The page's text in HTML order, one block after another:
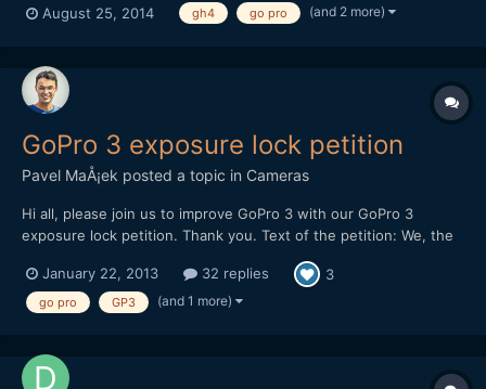
August 25, 2014 gh4 go pro (and 2 more)
GoPro 3 exposure lock petition
Pavel MaÅ¡ek posted a topic in Cameras
Hi all, please join us to improve GoPro 3 with our GoPro 3
exposure lock petition. Thank you. Text of the petition: We, the
GoPro camera with exposure lock functionality. GoPro is a
wonderful camera, however, inability to lock expos...
January 22, 2013 32 replies 3
go pro GP3 (and 1 more)